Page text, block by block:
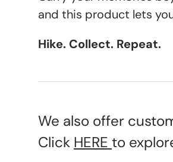
and this product lets
Hike. Collect. Repeat.
We also offer
Click HERE to